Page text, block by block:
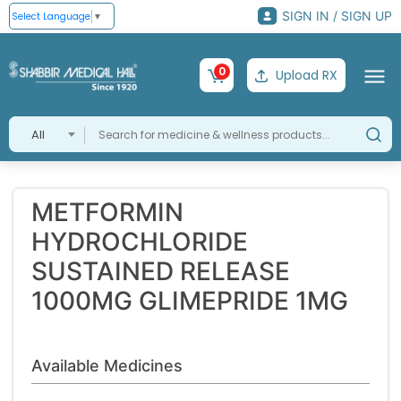
Select Language ▼ SIGN IN / SIGN UP
All
0 Upload RX
METFORMIN
HYDROCHLORIDE
SUSTAINED RELEASE
1000MG GLIMEPRIDE 1MG
Available Medicines